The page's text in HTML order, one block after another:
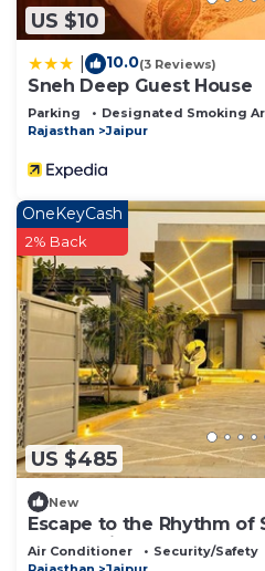
US $10
10.0(3 Reviews)
Sneh Deep Guest House
Parking Designated Smoking
Rajasthan
Jaipur
US $485
OneKeyCash
2% Back
New
Escape to the Rhythm of
Farms Jaipur.
Air Conditioner Security/Safety